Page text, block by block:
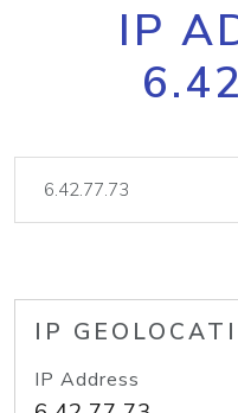
IP
IP
IP Address